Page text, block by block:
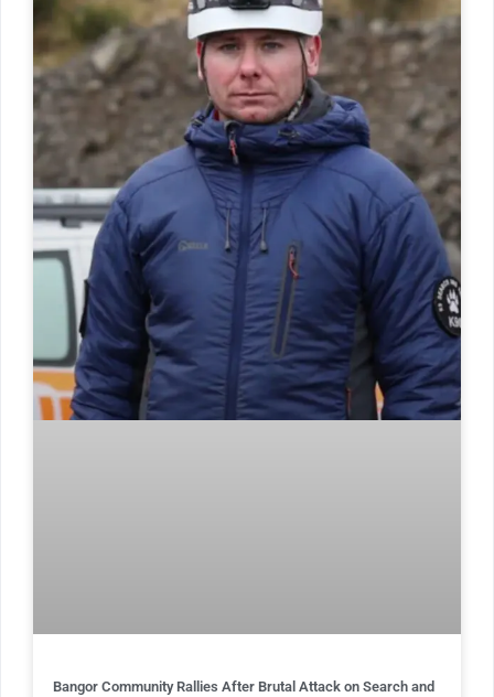
Bangor Community Rallies After Brutal Attack on Search and